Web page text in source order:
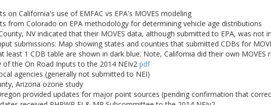
on California's use of EMFAC vs EPA's MOVES modeling
from Colorado on EPA methodology for determining vehicle age distributions
NV indicated that their MOVES data, although submitted to EPA, was not
submissions: Map showing states and counties that submitted CDBs for
least 1 CDB table are shown in dark blue. Note, California did their own MOVES
of the On Road Inputs to the 2014 NEIv2 pdf
agencies (generally not submitted to NEI)
Arizona ozone study
provided updates for major point sources (pending confirmation that